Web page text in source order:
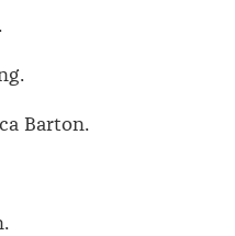
Barton.